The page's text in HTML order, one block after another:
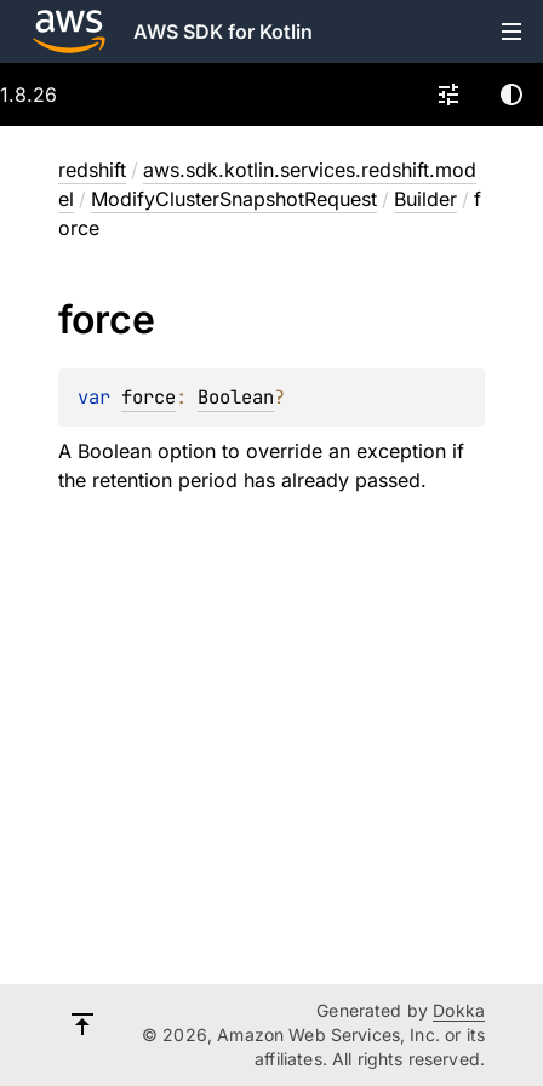
AWS SDK for Kotlin
1.8.26
redshift / aws.sdk.kotlin.services.redshift.mod
el / ModifyClusterSnapshotRequest / Builder / f
orce
force
var force: Boolean?
A Boolean option to override an exception if
the retention period has already passed.
Generated by Dokka
© 2026, Amazon Web Services, Inc. or its
affiliates. All rights reserved.